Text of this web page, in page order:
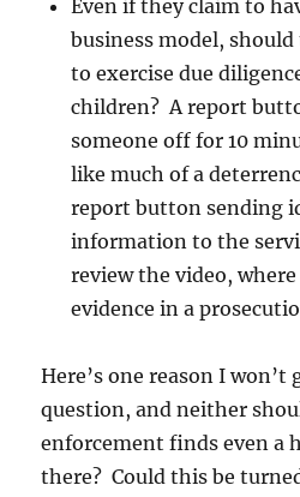
Even if they claim to
business model,
to exercise due
children? A report
someone off for 10
like much of a
report button sending
information to the
review the video,
evidence in a
Here’s one reason I
question, and neither
enforcement finds even a
there? Could this be